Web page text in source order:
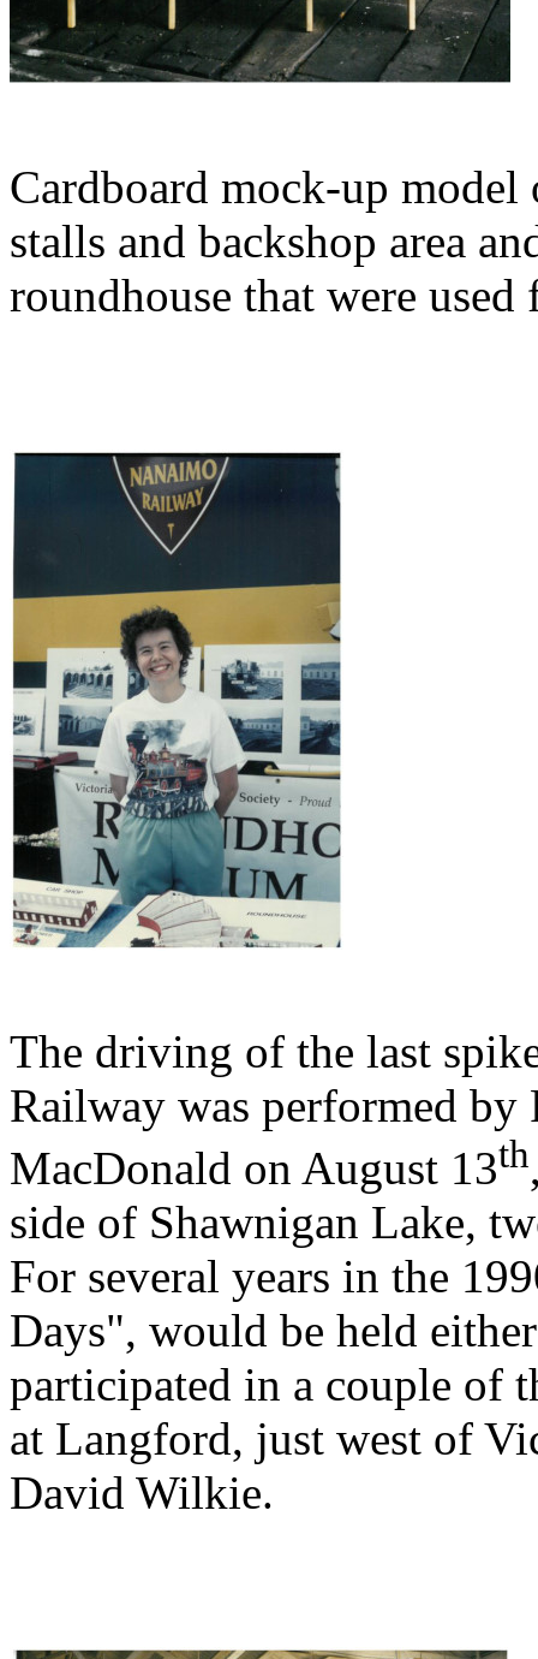
Cardboard mock-up
stalls and backshop area
roundhouse that were
The driving of the last
Railway was performed
MacDonald on August 13th
side of Shawnigan Lake,
For several years in the
Days", would be held
participated in a couple of
at Langford, just west of
David Wilkie.